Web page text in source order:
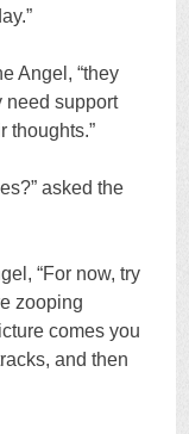
Angel, “they
need support
thoughts.”
asked the
“For now, try
zooping
comes you
and then